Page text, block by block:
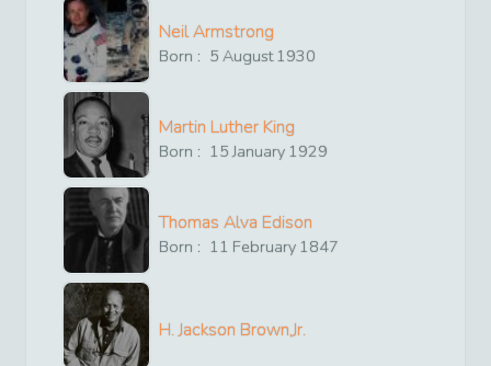
Neil Armstrong
Born : 5 August1930
Martin Luther King
Born : 15 January 1929
Thomas Alva Edison
Born : 11 February 1847
H. Jackson Brown,Jr.